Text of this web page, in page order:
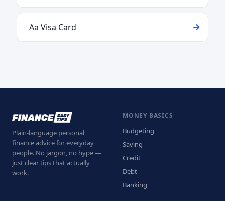
Aa Visa Card
Plain-language personal
finance advice for everyday
people. No jargon, no hype —
just clear tips that actually
work.
MONEY BASICS
Budgeting
Saving
Credit
Debt
Banking